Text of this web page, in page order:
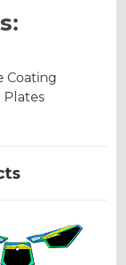
Coating
Plates